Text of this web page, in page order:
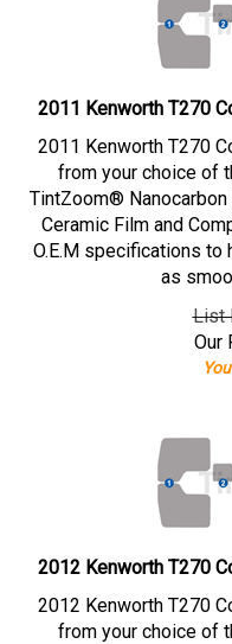
2011 Kenworth T270
2011 Kenworth T270
from your choice of
TintZoom®
Ceramic Film and
O.E.M specifications
as
List
Our
2012 Kenworth T270
2012 Kenworth T270
from your choice of